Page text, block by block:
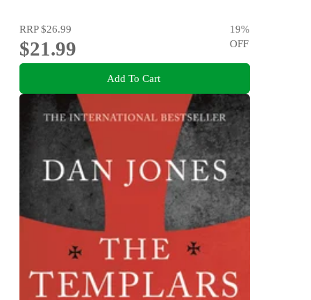
RRP$26.99
$21.99
19%
OFF
Add To Cart